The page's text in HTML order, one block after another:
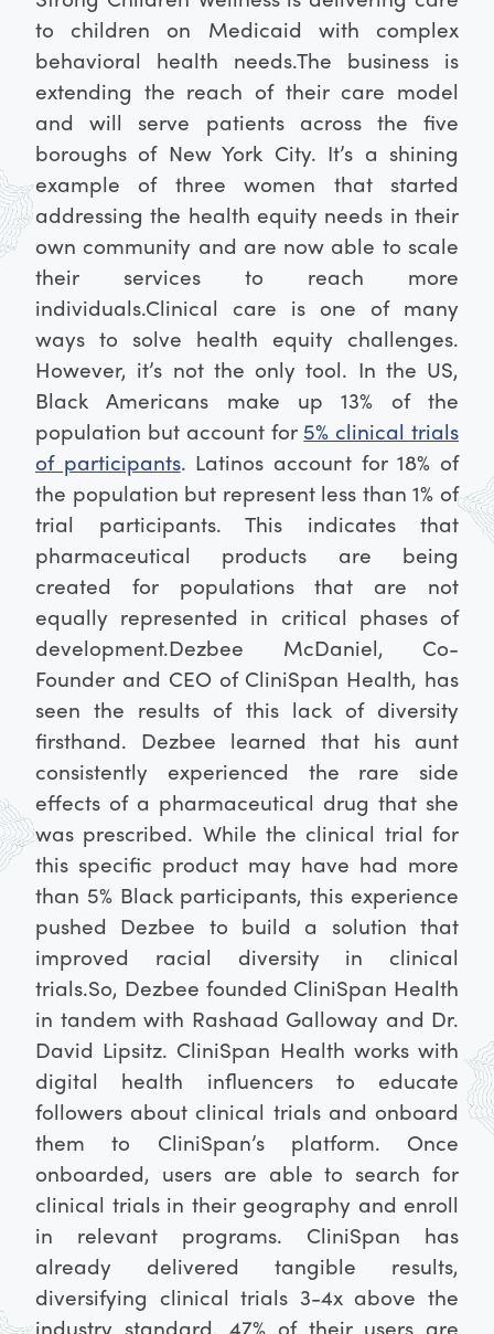
to children on Medicaid with complex
behavioral health needs.The business is
extending the reach of their care model
and will serve patients across the five
boroughs of New York City. It’s a shining
example of three women that started
addressing the health equity needs in their
own community and are now able to scale
their services to reach more
individuals.Clinical care is one of many
ways to solve health equity challenges.
However, it’s not the only tool. In the US,
Black Americans make up 13% of the
population but account for 5% clinical trials
of participants. Latinos account for 18% of
the population but represent less than 1% of
trial participants. This indicates that
pharmaceutical products are being
created for populations that are not
equally represented in critical phases of
development.Dezbee McDaniel, Co-
Founder and CEO of CliniSpan Health, has
seen the results of this lack of diversity
firsthand. Dezbee learned that his aunt
consistently experienced the rare side
effects of a pharmaceutical drug that she
was prescribed. While the clinical trial for
this specific product may have had more
than 5% Black participants, this experience
pushed Dezbee to build a solution that
improved racial diversity in clinical
trials.So, Dezbee founded CliniSpan Health
in tandem with Rashaad Galloway and Dr.
David Lipsitz. CliniSpan Health works with
digital health influencers to educate
followers about clinical trials and onboard
them to CliniSpan’s platform. Once
onboarded, users are able to search for
clinical trials in their geography and enroll
in relevant programs. CliniSpan has
already delivered tangible results,
diversifying clinical trials 3-4x above the
industry standard. 47% of their users are